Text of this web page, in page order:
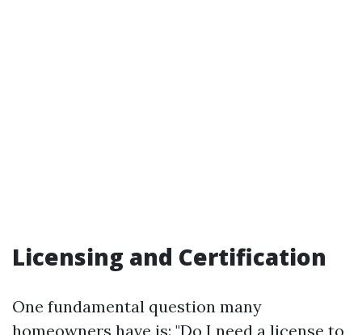
Licensing and Certification
One fundamental question many
homeowners have is: "Do I need a license to